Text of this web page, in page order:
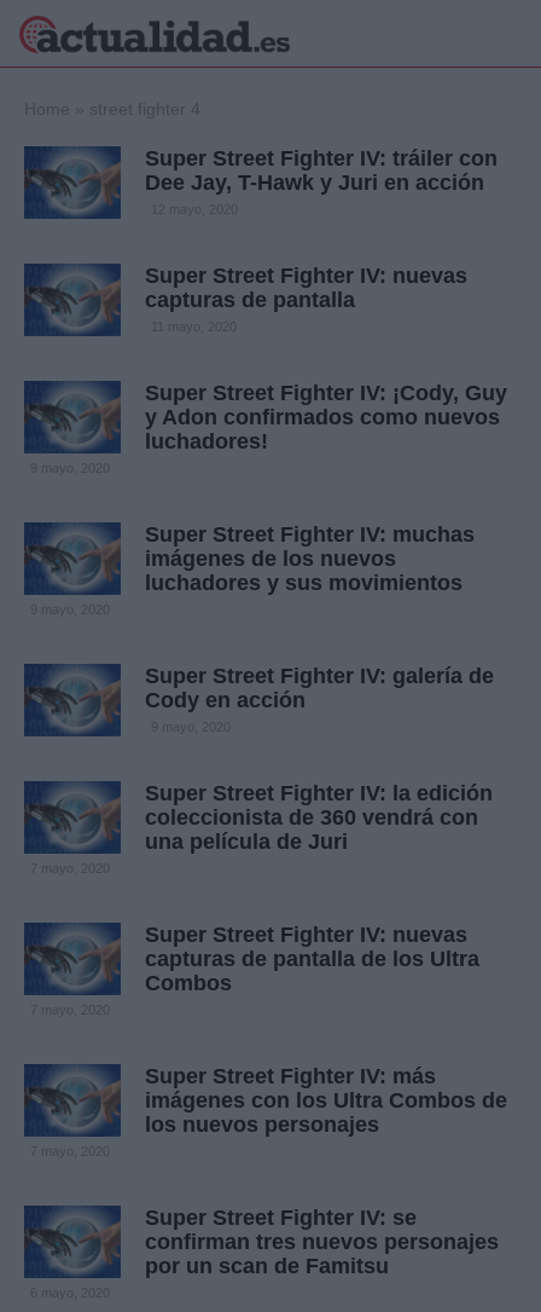
Política
Crónica
Economía
Internacional
Viajes
Deportes
Gente
Home » street fighter 4
Super Street Fighter IV: tráiler con
Dee Jay, T-Hawk y Juri en acción
12 mayo, 2020
Super Street Fighter IV: nuevas
capturas de pantalla
11 mayo, 2020
Super Street Fighter IV: ¡Cody, Guy
y Adon confirmados como nuevos
luchadores!
9 mayo, 2020
Super Street Fighter IV: muchas
imágenes de los nuevos
luchadores y sus movimientos
9 mayo, 2020
Super Street Fighter IV: galería de
Cody en acción
9 mayo, 2020
Super Street Fighter IV: la edición
coleccionista de 360 vendrá con
una película de Juri
7 mayo, 2020
Super Street Fighter IV: nuevas
capturas de pantalla de los Ultra
Combos
7 mayo, 2020
Super Street Fighter IV: más
imágenes con los Ultra Combos de
los nuevos personajes
7 mayo, 2020
Super Street Fighter IV: se
confirman tres nuevos personajes
por un scan de Famitsu
6 mayo, 2020